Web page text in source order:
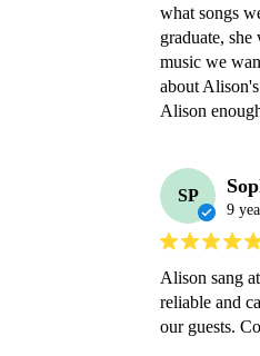
what songs
graduate,
music we
about
Alison
SP
9
Alison sang
reliable and
our guests.